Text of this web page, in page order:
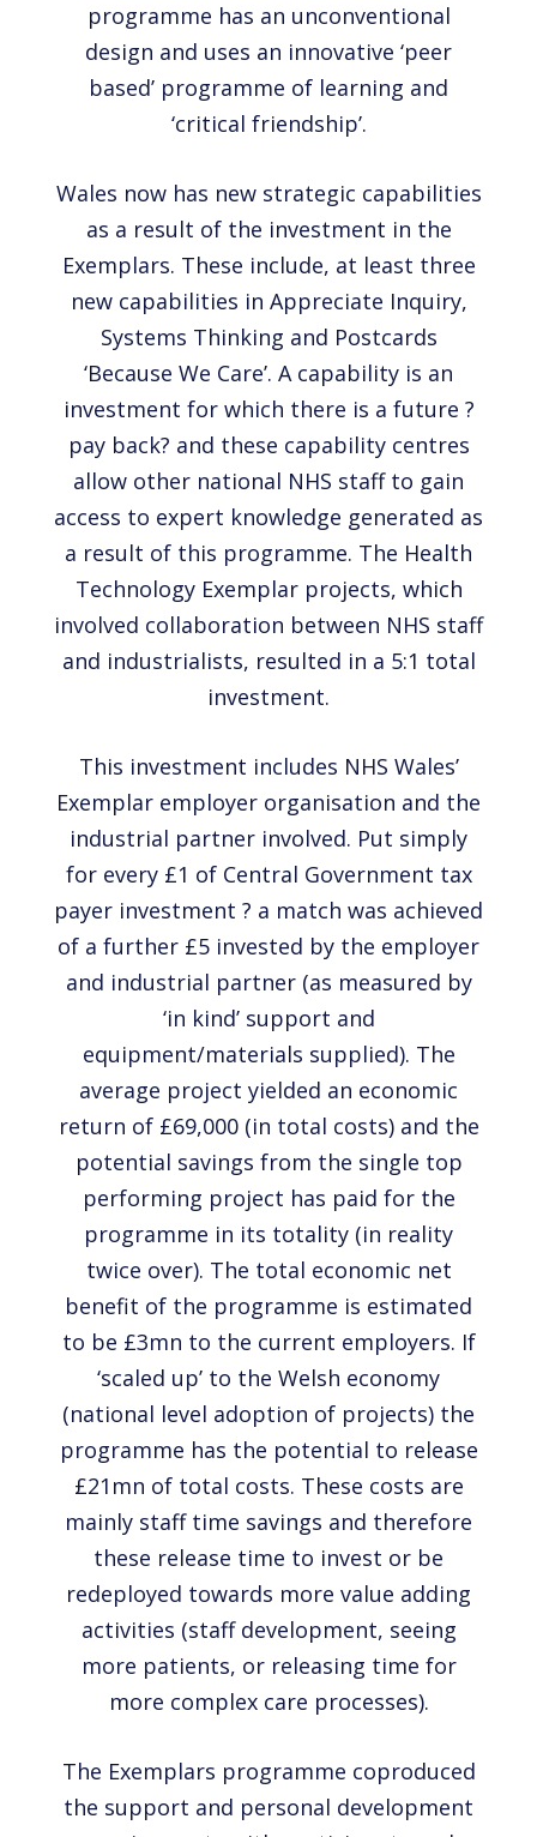
programme has an unconventional
design and uses an innovative ‘peer
based’ programme of learning and
‘critical friendship’.
Wales now has new strategic capabilities
as a result of the investment in the
Exemplars. These include, at least three
new capabilities in Appreciate Inquiry,
Systems Thinking and Postcards
‘Because We Care’. A capability is an
investment for which there is a future ?
pay back? and these capability centres
allow other national NHS staff to gain
access to expert knowledge generated as
a result of this programme. The Health
Technology Exemplar projects, which
involved collaboration between NHS staff
and industrialists, resulted in a 5:1 total
investment.
This investment includes NHS Wales’
Exemplar employer organisation and the
industrial partner involved. Put simply
for every £1 of Central Government tax
payer investment ? a match was achieved
of a further £5 invested by the employer
and industrial partner (as measured by
‘in kind’ support and
equipment/materials supplied). The
average project yielded an economic
return of £69,000 (in total costs) and the
potential savings from the single top
performing project has paid for the
programme in its totality (in reality
twice over). The total economic net
benefit of the programme is estimated
to be £3mn to the current employers. If
‘scaled up’ to the Welsh economy
(national level adoption of projects) the
programme has the potential to release
£21mn of total costs. These costs are
mainly staff time savings and therefore
these release time to invest or be
redeployed towards more value adding
activities (staff development, seeing
more patients, or releasing time for
more complex care processes).
The Exemplars programme coproduced
the support and personal development